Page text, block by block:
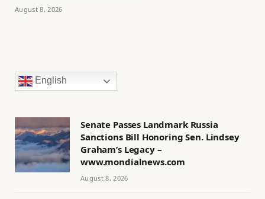
August 8, 2026
English
Senate Passes Landmark Russia
Sanctions Bill Honoring Sen. Lindsey
Graham’s Legacy –
www.mondialnews.com
August 8, 2026